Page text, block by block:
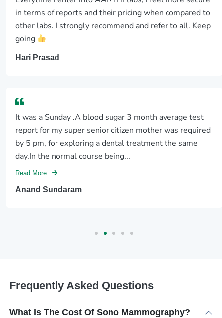
in terms of reports and their pricing when compared to
other labs. I strongly recommend and refer to all. Keep
going
Hari Prasad
It was a Sunday .A blood sugar 3 month average test
report for my super senior citizen mother was required
by 5 pm, for exploring a dental treatment the same
day.In the normal course being...
Read More
Anand Sundaram
Frequently Asked Questions
What Is The Cost Of Sono Mammography?